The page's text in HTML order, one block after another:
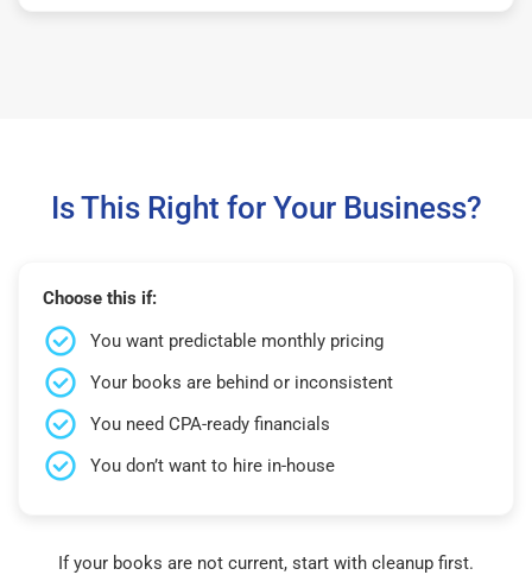
Is This Right for Your Business?
Choose this if:
You want predictable monthly pricing
Your books are behind or inconsistent
You need CPA-ready financials
You don’t want to hire in-house
If your books are not current, start with cleanup first.